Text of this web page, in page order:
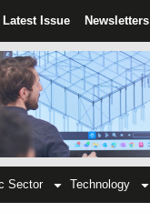
Latest Issue Newsletters
Sector Technology